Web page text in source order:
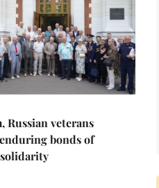
Russian veterans
bonds of